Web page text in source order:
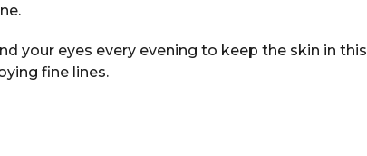
your eyes every evening to keep the skin in this
fine lines.